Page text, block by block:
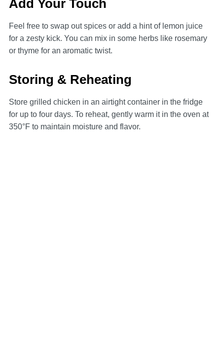
Add Your Touch
Feel free to swap out spices or add a hint of lemon juice
for a zesty kick. You can mix in some herbs like rosemary
or thyme for an aromatic twist.
Storing & Reheating
Store grilled chicken in an airtight container in the fridge
for up to four days. To reheat, gently warm it in the oven at
350°F to maintain moisture and flavor.